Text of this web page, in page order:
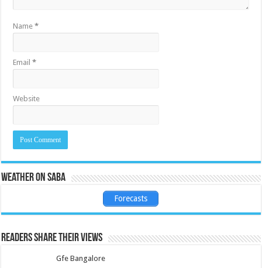
Name*
Email*
Website
Weather on Saba
Forecasts
Readers share their views
Gfe Bangalore